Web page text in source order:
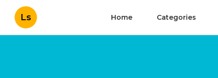
Ls Home Categories